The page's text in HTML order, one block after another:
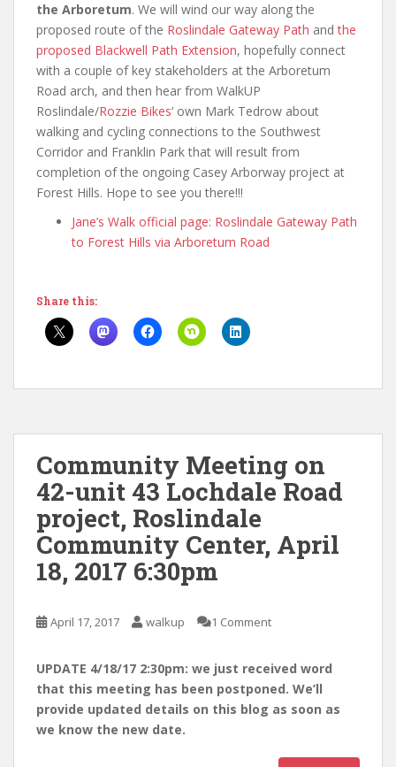
the Arboretum. We will wind our way along the
proposed route of the Roslindale Gateway Path andthe
proposed Blackwell Path Extension, hopefully connect
with a couple of key stakeholders at the Arboretum
Road arch, and then hear from WalkUP
Roslindale/Rozzie Bikes‘ own Mark Tedrow about
walking and cycling connections to the Southwest
Corridor and Franklin Park that will result from
completion of the ongoing Casey Arborway project at
Forest Hills. Hope to see you there!!!
Jane’s Walk official page: Roslindale Gateway Path
to Forest Hills via Arboretum Road
Share this:
Community Meeting on
42-unit 43 Lochdale Road
project, Roslindale
Community Center, April
18, 2017 6:30pm
April 17, 2017 walkup 1 Comment
UPDATE 4/18/17 2:30pm: we just received word
that this meeting has been postponed. We’ll
provide updated details on this blog as soon as
we know the new date.